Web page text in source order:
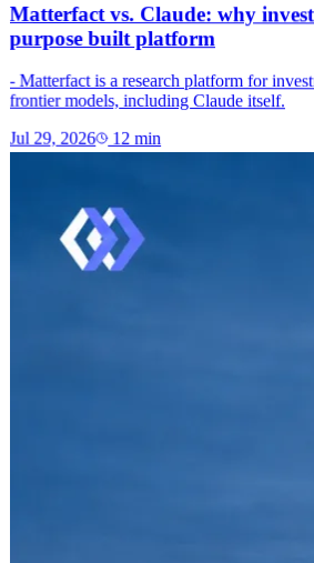
Matterfact vs. Claude: why
purpose built platform
- Matterfact is a research platform for
frontier models, including Claude itself.
Jul 29, 2026 12 min